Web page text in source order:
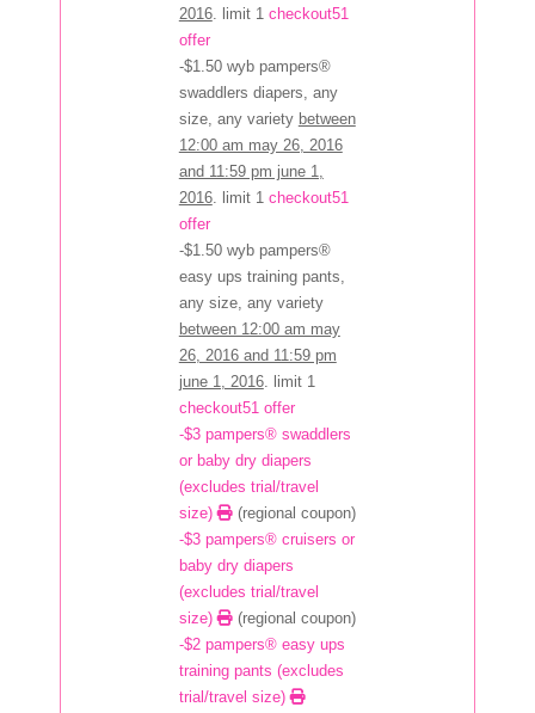
2016. limit 1 checkout51
offer
-$1.50 wyb pampers®
swaddlers diapers, any
size, any variety between
12:00 am may 26, 2016
and 11:59 pm june 1,
2016. limit 1 checkout51
offer
-$1.50 wyb pampers®
easy ups training pants,
any size, any variety
between 12:00 am may
26, 2016 and 11:59 pm
june 1, 2016. limit 1
checkout51 offer
-$3 pampers® swaddlers
or baby dry diapers
(excludes trial/travel
size)
(regional coupon)
-$3 pampers® cruisers or
baby dry diapers
(excludes trial/travel
size)
(regional coupon)
-$2 pampers® easy ups
training pants (excludes
trial/travel size)